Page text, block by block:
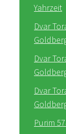
Yahrzeit
Dvar
Dvar
Dvar
Purim